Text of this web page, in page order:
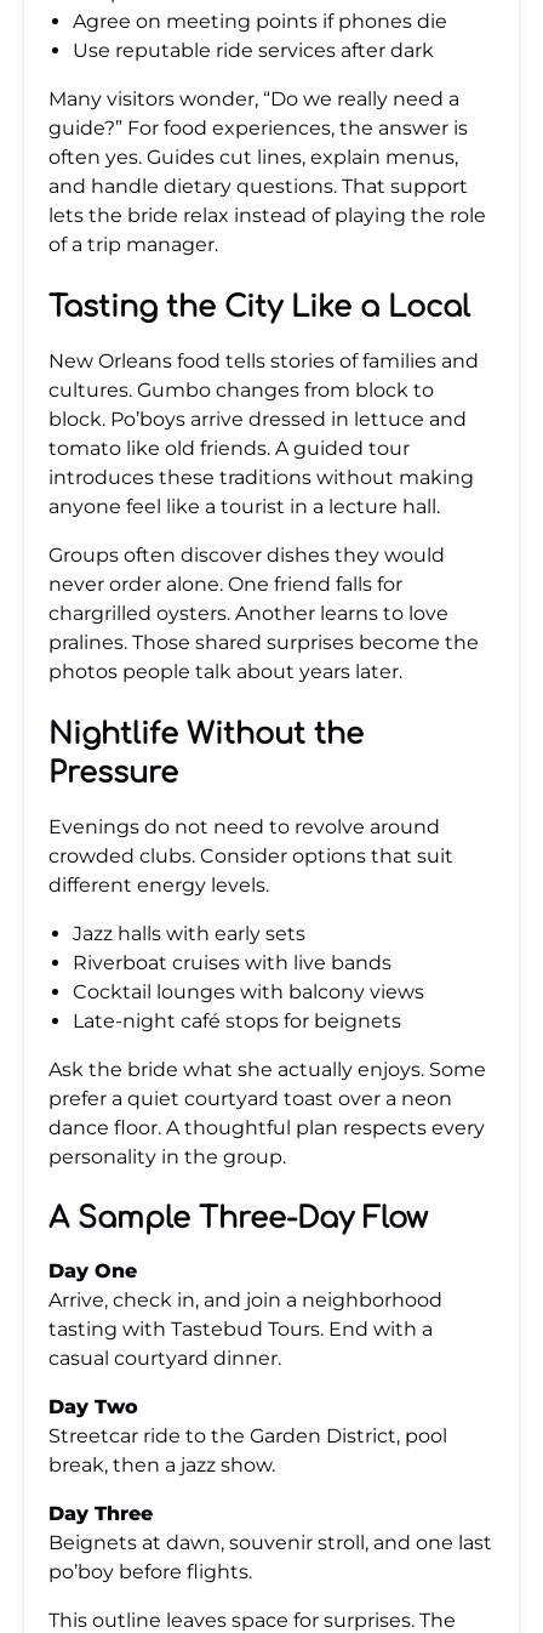
Agree on meeting points if phones die
Use reputable ride services after dark
Many visitors wonder, “Do we really need a
guide?” For food experiences, the answer is
often yes. Guides cut lines, explain menus,
and handle dietary questions. That support
lets the bride relax instead of playing the role
of a trip manager.
Tasting the City Like a Local
New Orleans food tells stories of families and
cultures. Gumbo changes from block to
block. Po’boys arrive dressed in lettuce and
tomato like old friends. A guided tour
introduces these traditions without making
anyone feel like a tourist in a lecture hall.
Groups often discover dishes they would
never order alone. One friend falls for
chargrilled oysters. Another learns to love
pralines. Those shared surprises become the
photos people talk about years later.
Nightlife Without the
Pressure
Evenings do not need to revolve around
crowded clubs. Consider options that suit
different energy levels.
Jazz halls with early sets
Riverboat cruises with live bands
Cocktail lounges with balcony views
Late-night café stops for beignets
Ask the bride what she actually enjoys. Some
prefer a quiet courtyard toast over a neon
dance floor. A thoughtful plan respects every
personality in the group.
A Sample Three-Day Flow
Day One
Arrive, check in, and join a neighborhood
tasting with Tastebud Tours. End with a
casual courtyard dinner.
Day Two
Streetcar ride to the Garden District, pool
break, then a jazz show.
Day Three
Beignets at dawn, souvenir stroll, and one last
po’boy before flights.
This outline leaves space for surprises. The